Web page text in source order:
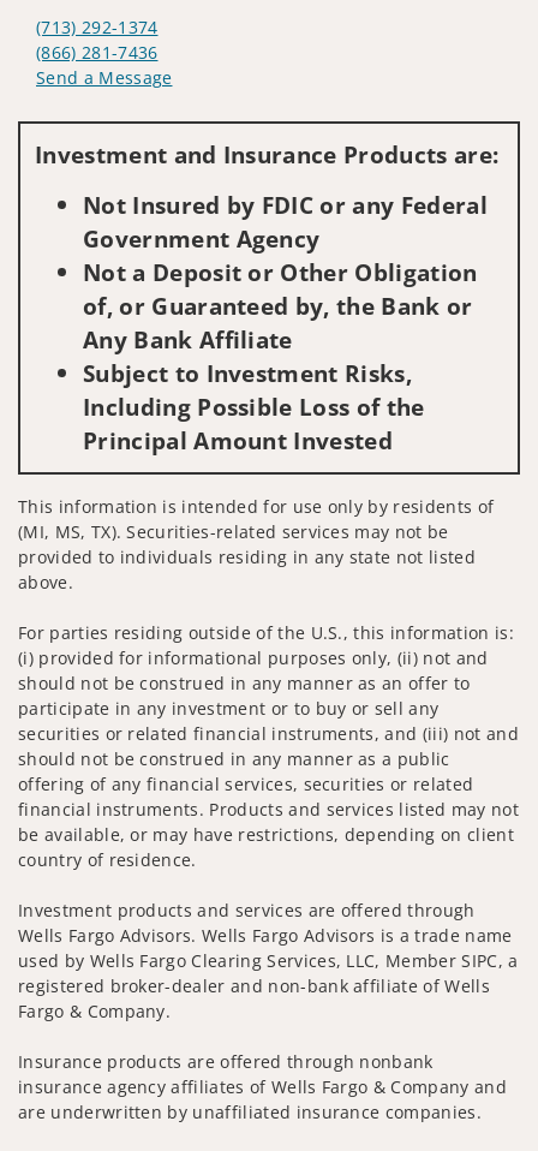
(713) 292-1374
(866) 281-7436
Send a Message
Investment and Insurance Products are:
Not Insured by FDIC or any Federal
Government Agency
Not a Deposit or Other Obligation
of, or Guaranteed by, the Bank or
Any Bank Affiliate
Subject to Investment Risks,
Including Possible Loss of the
Principal Amount Invested
This information is intended for use only by residents of
(MI, MS, TX). Securities-related services may not be
provided to individuals residing in any state not listed
above.
For parties residing outside of the U.S., this information is:
(i) provided for informational purposes only, (ii) not and
should not be construed in any manner as an offer to
participate in any investment or to buy or sell any
securities or related financial instruments, and (iii) not and
should not be construed in any manner as a public
offering of any financial services, securities or related
financial instruments. Products and services listed may not
be available, or may have restrictions, depending on client
country of residence.
Investment products and services are offered through
Wells Fargo Advisors. Wells Fargo Advisors is a trade name
used by Wells Fargo Clearing Services, LLC, Member SIPC, a
registered broker-dealer and non-bank affiliate of Wells
Fargo & Company.
Insurance products are offered through nonbank
insurance agency affiliates of Wells Fargo & Company and
are underwritten by unaffiliated insurance companies.